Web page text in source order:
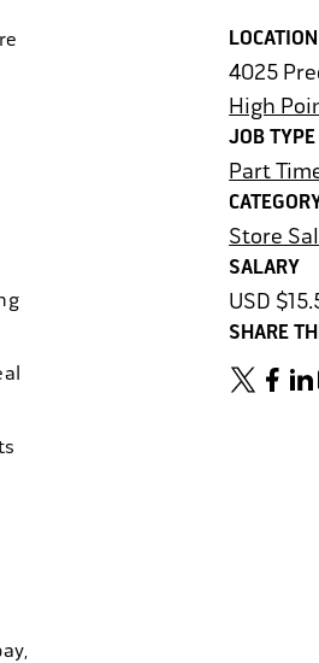
LOCATION
4025
High
JOB TYPE
Part
Store
SALARY
USD
SHARE